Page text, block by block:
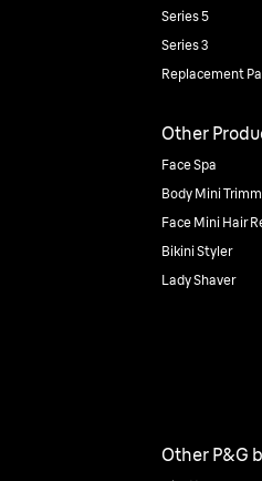
Series 5
Series 3
Replacement
Other
Face Spa
Body Mini
Face Mini Hair
Bikini Styler
Lady Shaver
Other P&G